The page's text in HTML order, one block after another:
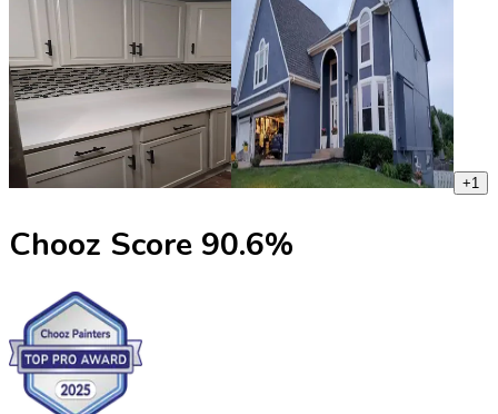
+1
Chooz Score 90.6%